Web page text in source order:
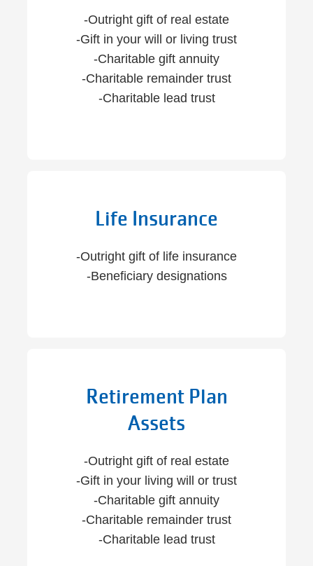
-Outright gift of real estate
-Gift in your will or living trust
-Charitable gift annuity
-Charitable remainder trust
-Charitable lead trust
Life Insurance
-Outright gift of life insurance
-Beneficiary designations
Retirement Plan
Assets
-Outright gift of real estate
-Gift in your living will or trust
-Charitable gift annuity
-Charitable remainder trust
-Charitable lead trust